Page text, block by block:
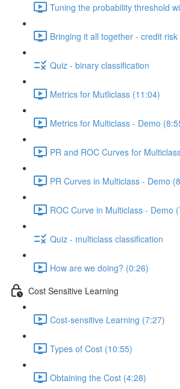
Tuning the probability threshold
Bringing it all together - credit
Quiz - binary classification
Metrics for Mutliclass (11:04)
Metrics for Multiclass - Demo
PR and ROC Curves for
PR Curves in Multiclass - Demo
ROC Curve in Multiclass - Demo
Quiz - multiclass classification
How are we doing? (0:26)
Cost Sensitive Learning
Cost-sensitive Learning (7:27)
Types of Cost (10:55)
Obtaining the Cost (4:28)